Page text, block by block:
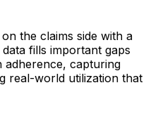
the claims side with a
fills important gaps
adherence, capturing
real-world utilization that